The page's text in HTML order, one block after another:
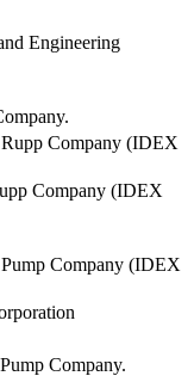
Engineering
Company (IDEX
Company (IDEX
Company (IDEX
Company.